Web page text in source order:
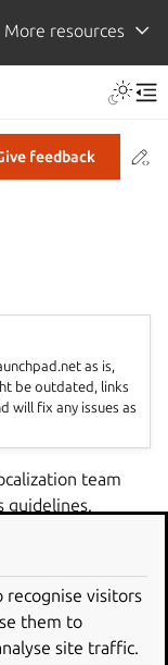
More resources
feedback
as is,
be outdated, links
will fix any issues as
team
guidelines.
assigned to the
and they want to
recognise visitors
them to
site traffic.